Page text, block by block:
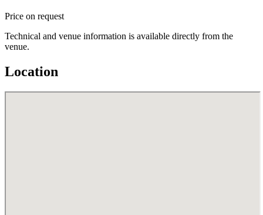
Price on request
Technical and venue information is available directly from the
venue.
Location